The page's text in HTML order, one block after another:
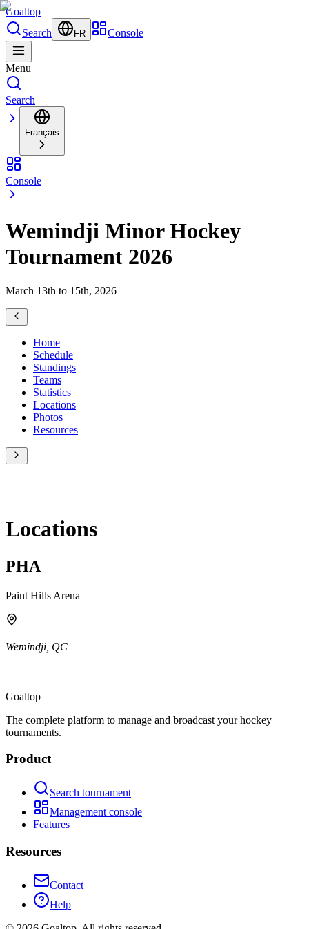
Goaltop
Search
FR Console
Menu
Search
Français
Console
Wemindji Minor Hockey
Tournament 2026
March 13th to 15th, 2026
Home
Schedule
Standings
Teams
Statistics
Locations
Photos
Resources
Locations
PHA
Paint Hills Arena
Wemindji QC
Goaltop
The complete platform to manage and broadcast your hockey
tournaments.
Product
Search tournament
Management console
Features
Resources
Contact
Help